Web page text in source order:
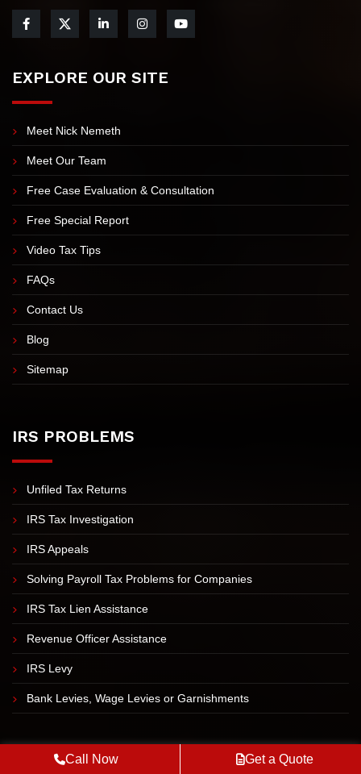
Call Now Get a Quote
info@myIRSteam.com
- Sat & Sun
EXPLORE OUR SITE
Meet Nick Nemeth
Meet Our Team
Free Case Evaluation & Consultation
Free Special Report
Video Tax Tips
FAQs
Blog
Sitemap
IRS PROBLEMS
Unfiled Tax Returns
IRS Tax Investigation
IRS Appeals
Solving Payroll Tax Problems for Companies
IRS Tax Lien Assistance
IRS Levy